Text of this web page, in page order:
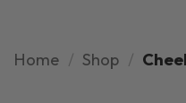
Home / Shop /